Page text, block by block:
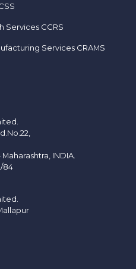
Services CCRS
Services CRAMS
INDIA.
84